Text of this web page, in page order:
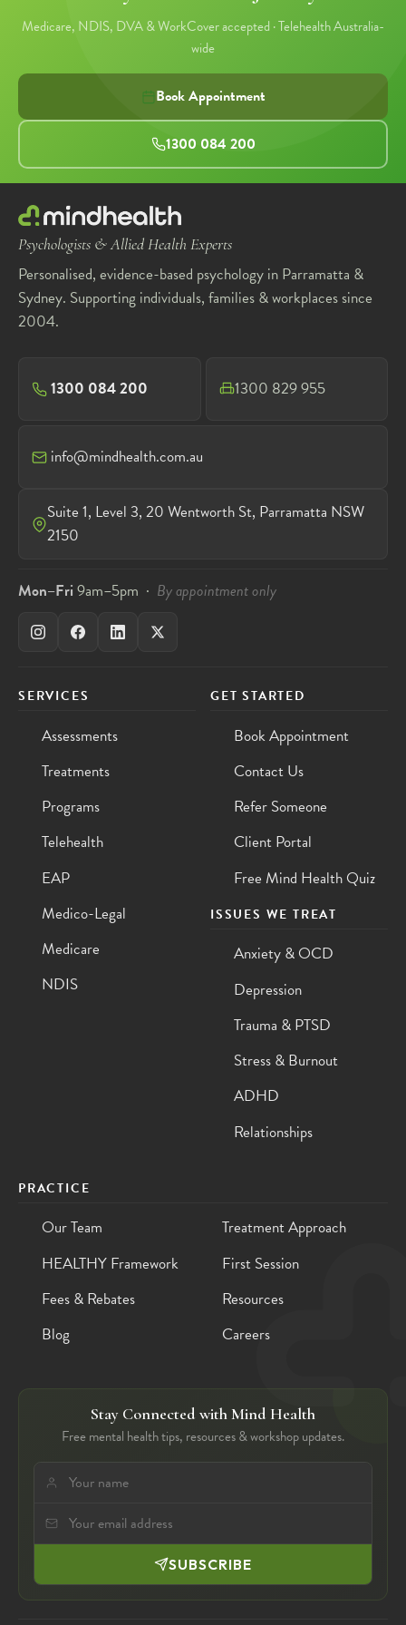
Medicare, NDIS, DVA & WorkCover accepted · Telehealth Australia-
wide
Book Appointment
1300 084 200
Psychologists & Allied Health Experts
Personalised, evidence-based psychology in Parramatta &
Sydney. Supporting individuals, families & workplaces since
2004.
1300 084 200 1300 829 955
info@mindhealth.com.au
Suite 1, Level 3, 20 Wentworth St, Parramatta NSW
2150
Mon–Fri 9am–5pm · By appointment only
SERVICES
Assessments
Treatments
Programs
Telehealth
EAP
Medico-Legal
Medicare
NDIS
GET STARTED
Book Appointment
Contact Us
Refer Someone
Client Portal
Free Mind Health Quiz
ISSUES WE TREAT
Anxiety & OCD
Depression
Trauma & PTSD
Stress & Burnout
ADHD
Relationships
PRACTICE
Our Team
Treatment Approach
HEALTHY Framework
First Session
Fees & Rebates
Resources
Blog
Careers
Stay Connected with Mind Health
Free mental health tips, resources & workshop updates.
SUBSCRIBE